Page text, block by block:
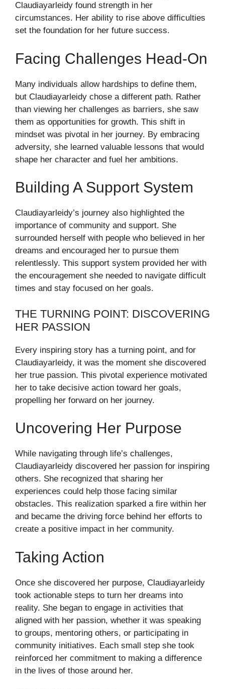
Claudiayarleidy found strength in her
circumstances. Her ability to rise above difficulties
set the foundation for her future success.
Facing Challenges Head-On
Many individuals allow hardships to define them,
but Claudiayarleidy chose a different path. Rather
than viewing her challenges as barriers, she saw
them as opportunities for growth. This shift in
mindset was pivotal in her journey. By embracing
adversity, she learned valuable lessons that would
shape her character and fuel her ambitions.
Building A Support System
Claudiayarleidy’s journey also highlighted the
importance of community and support. She
surrounded herself with people who believed in her
dreams and encouraged her to pursue them
relentlessly. This support system provided her with
the encouragement she needed to navigate difficult
times and stay focused on her goals.
THE TURNING POINT: DISCOVERING
HER PASSION
Every inspiring story has a turning point, and for
Claudiayarleidy, it was the moment she discovered
her true passion. This pivotal experience motivated
her to take decisive action toward her goals,
propelling her forward on her journey.
Uncovering Her Purpose
While navigating through life’s challenges,
Claudiayarleidy discovered her passion for inspiring
others. She recognized that sharing her
experiences could help those facing similar
obstacles. This realization sparked a fire within her
and became the driving force behind her efforts to
create a positive impact in her community.
Taking Action
Once she discovered her purpose, Claudiayarleidy
took actionable steps to turn her dreams into
reality. She began to engage in activities that
aligned with her passion, whether it was speaking
to groups, mentoring others, or participating in
community initiatives. Each small step she took
reinforced her commitment to making a difference
in the lives of those around her.